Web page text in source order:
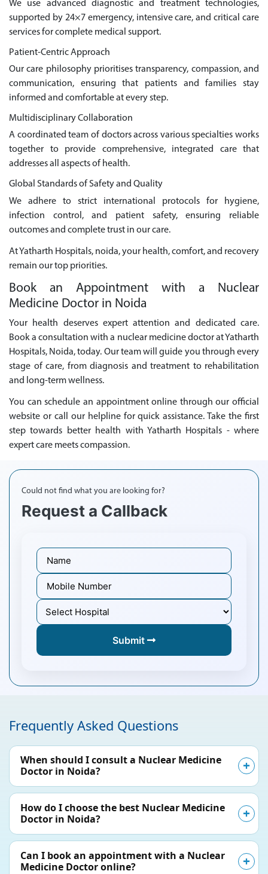
We use advanced diagnostic and treatment technologies,
supported by 24×7 emergency, intensive care, and critical care
services for complete medical support.
Patient-Centric Approach
Our care philosophy prioritises transparency, compassion, and
communication, ensuring that patients and families stay
informed and comfortable at every step.
Multidisciplinary Collaboration
A coordinated team of doctors across various specialties works
together to provide comprehensive, integrated care that
addresses all aspects of health.
Global Standards of Safety and Quality
We adhere to strict international protocols for hygiene,
infection control, and patient safety, ensuring reliable
outcomes and complete trust in our care.
At Yatharth Hospitals, noida, your health, comfort, and recovery
remain our top priorities.
Book an Appointment with a Nuclear
Medicine Doctor in Noida
Your health deserves expert attention and dedicated care.
Book a consultation with a nuclear medicine doctor at Yatharth
Hospitals, Noida, today. Our team will guide you through every
stage of care, from diagnosis and treatment to rehabilitation
and long-term wellness.
You can schedule an appointment online through our official
website or call our helpline for quick assistance. Take the first
step towards better health with Yatharth Hospitals - where
expert care meets compassion.
Could not find what you are looking for?
Request a Callback
Submit
Frequently Asked Questions
When should I consult a Nuclear Medicine
Doctor in Noida?
How do I choose the best Nuclear Medicine
Doctor in Noida?
Can I book an appointment with a Nuclear
Medicine Doctor online?